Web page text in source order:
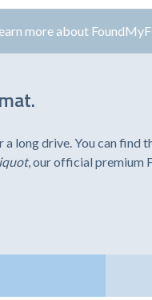
more about
long drive. You can find
, our official premium